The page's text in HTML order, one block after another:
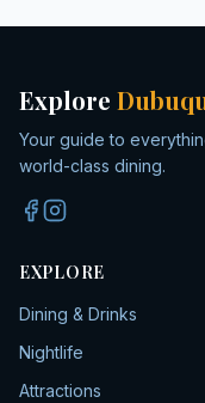
Explore
Your guide to
world-class dining.
EXPLORE
Dining & Drinks
Nightlife
Attractions